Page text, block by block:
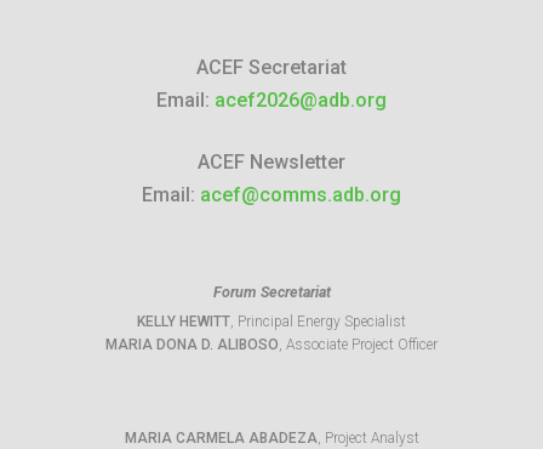
ACEF Secretariat
Email: acef2026@adb.org
ACEF Newsletter
Email: acef@comms.adb.org
Forum Secretariat
KELLY HEWITT, Principal Energy Specialist
MARIA DONA D. ALIBOSO, Associate Project Officer
MARIA CARMELA ABADEZA, Project Analyst